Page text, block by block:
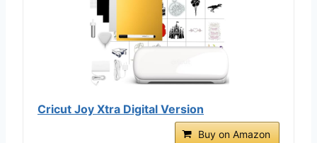
Cricut Joy Xtra Digital Version
Buy on Amazon